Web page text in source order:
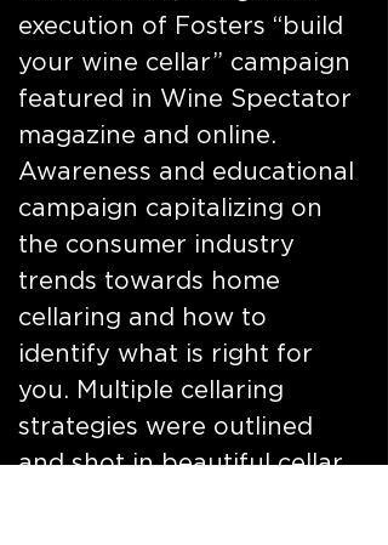
execution of Fosters “build
your wine cellar” campaign
featured in Wine Spectator
magazine and online.
Awareness and educational
campaign capitalizing on
the consumer industry
trends towards home
cellaring and how to
identify what is right for
you. Multiple cellaring
strategies were outlined
and shot in beautiful cellar